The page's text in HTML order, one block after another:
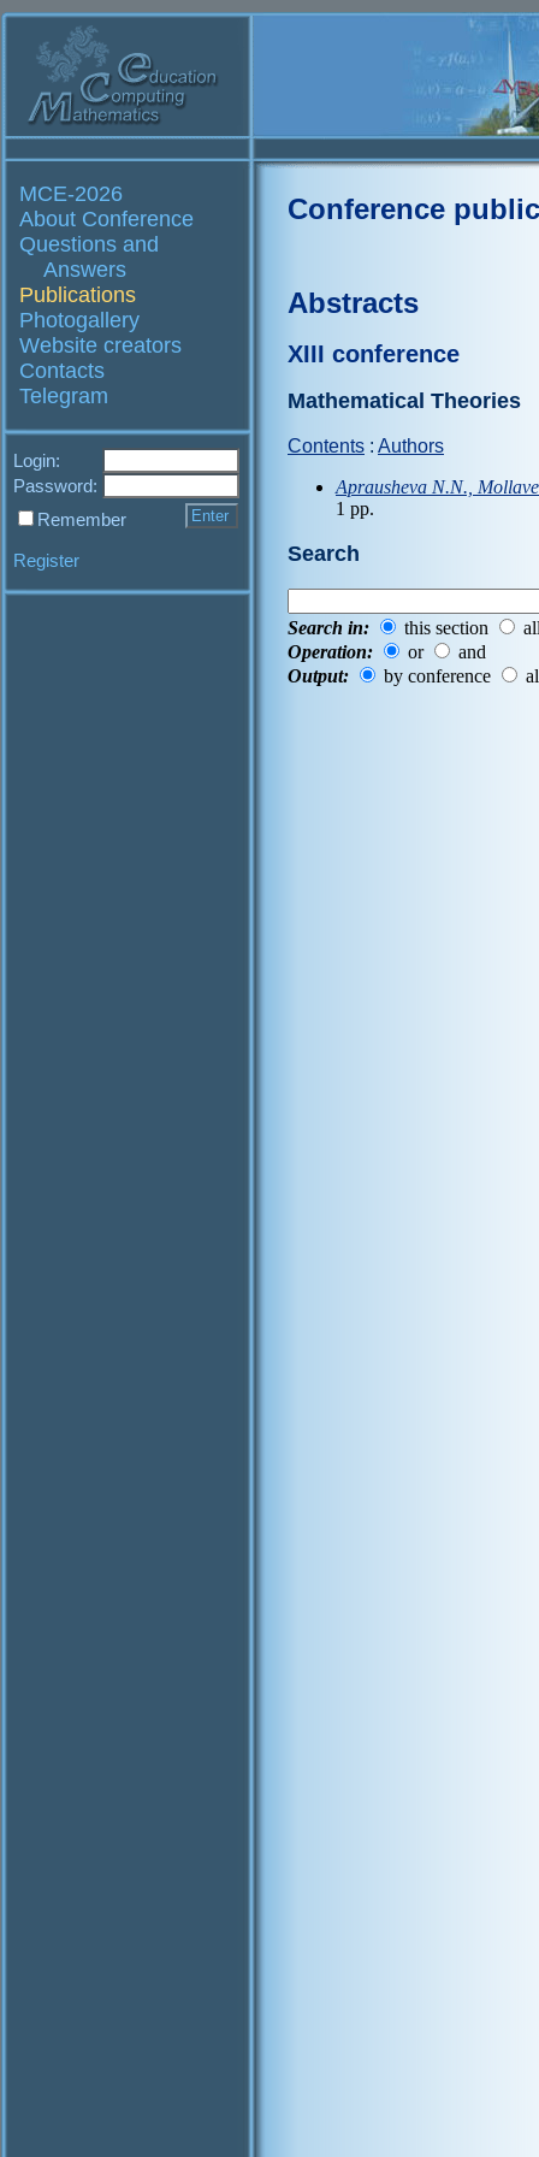
MCE-2026
About Conference
Questions and
Answers
Publications
Photogallery
Website creators
Contacts
Telegram
Login:
Password:
Remember
Register
Conference
Abstracts
XIII conference
Mathematical Theories
Contents : Authors
Aprausheva N.N.,
1 pp.
Search
Search in: this section
Operation:
or
and
Output:
by conference